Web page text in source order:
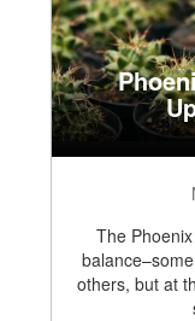
The
others, but at